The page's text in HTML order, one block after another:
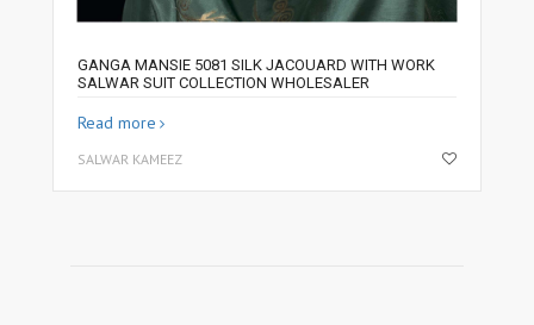
GANGA MANSIE 5081 SILK JACOUARD WITH WORK
SALWAR SUIT COLLECTION WHOLESALER
Read more
SALWAR KAMEEZ